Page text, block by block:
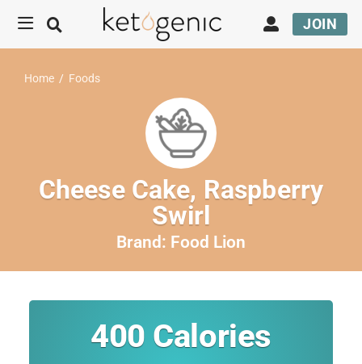
JOIN
Home / Foods
Cheese Cake, Raspberry
Swirl
Brand: Food Lion
400 Calories